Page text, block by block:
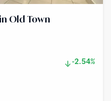
Old Town
-2.54%